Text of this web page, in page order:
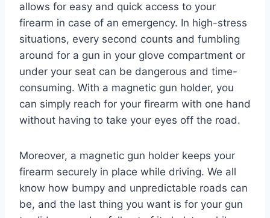
allows for easy and quick access to your
firearm in case of an emergency. In high-stress
situations, every second counts and fumbling
around for a gun in your glove compartment or
under your seat can be dangerous and time-
consuming. With a magnetic gun holder, you
can simply reach for your firearm with one hand
without having to take your eyes off the road.
Moreover, a magnetic gun holder keeps your
firearm securely in place while driving. We all
know how bumpy and unpredictable roads can
be, and the last thing you want is for your gun